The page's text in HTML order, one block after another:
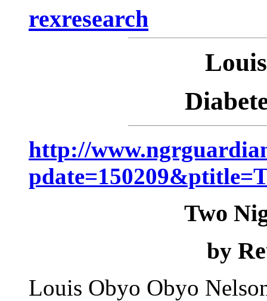
rexresearch
http://
Two
by
Louis Obyo Obyo